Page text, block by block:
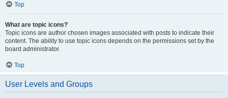
Top
What are topic icons?
Topic icons are author chosen images associated with posts to indicate their
content. The ability to use topic icons depends on the permissions set by the
board administrator.
Top
User Levels and Groups